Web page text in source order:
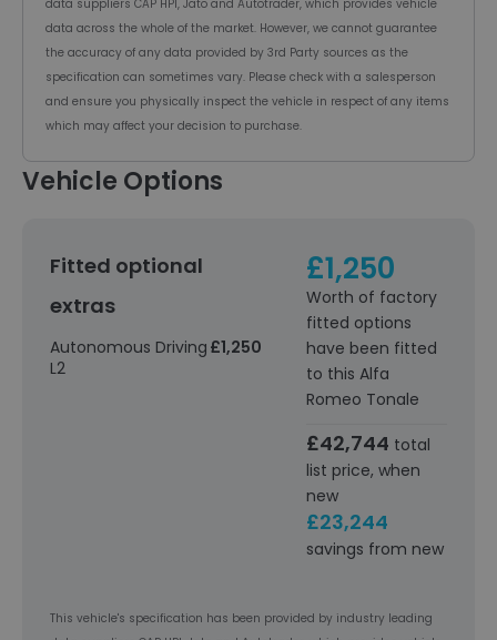
data suppliers CAP HPI, Jato and Autotrader, which provides vehicle
data across the whole of the market. However, we cannot guarantee
the accuracy of any data provided by 3rd Party sources as the
specification can sometimes vary. Please check with a salesperson
and ensure you physically inspect the vehicle in respect of any items
which may affect your decision to purchase.
Vehicle Options
£1,250
Worth of factory
fitted options
have been fitted
to this Alfa
Romeo Tonale
£42,744 total
list price, when
new
£23,244
savings from new
Fitted optional
extras
Autonomous Driving
L2
£1,250
This vehicle's specification has been provided by industry leading